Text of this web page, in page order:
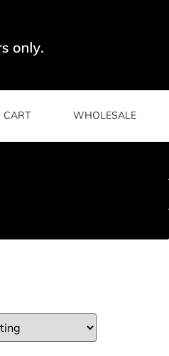
CART WHOLESALE